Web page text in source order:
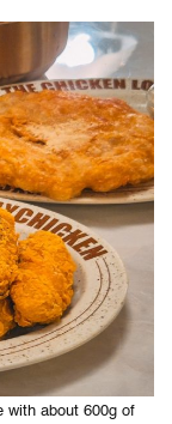
with about 600g of